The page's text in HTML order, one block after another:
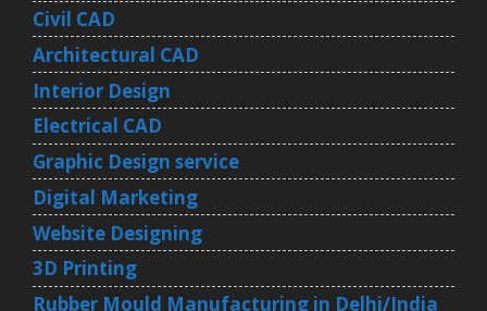
Civil CAD
Architectural CAD
Interior Design
Electrical CAD
Graphic Design service
Digital Marketing
Website Designing
3D Printing
Rubber Mould Manufacturing in Delhi/India